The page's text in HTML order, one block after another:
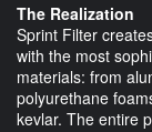
The Realization
Sprint Filter
with the most
materials: from
polyurethane
kevlar. The entire